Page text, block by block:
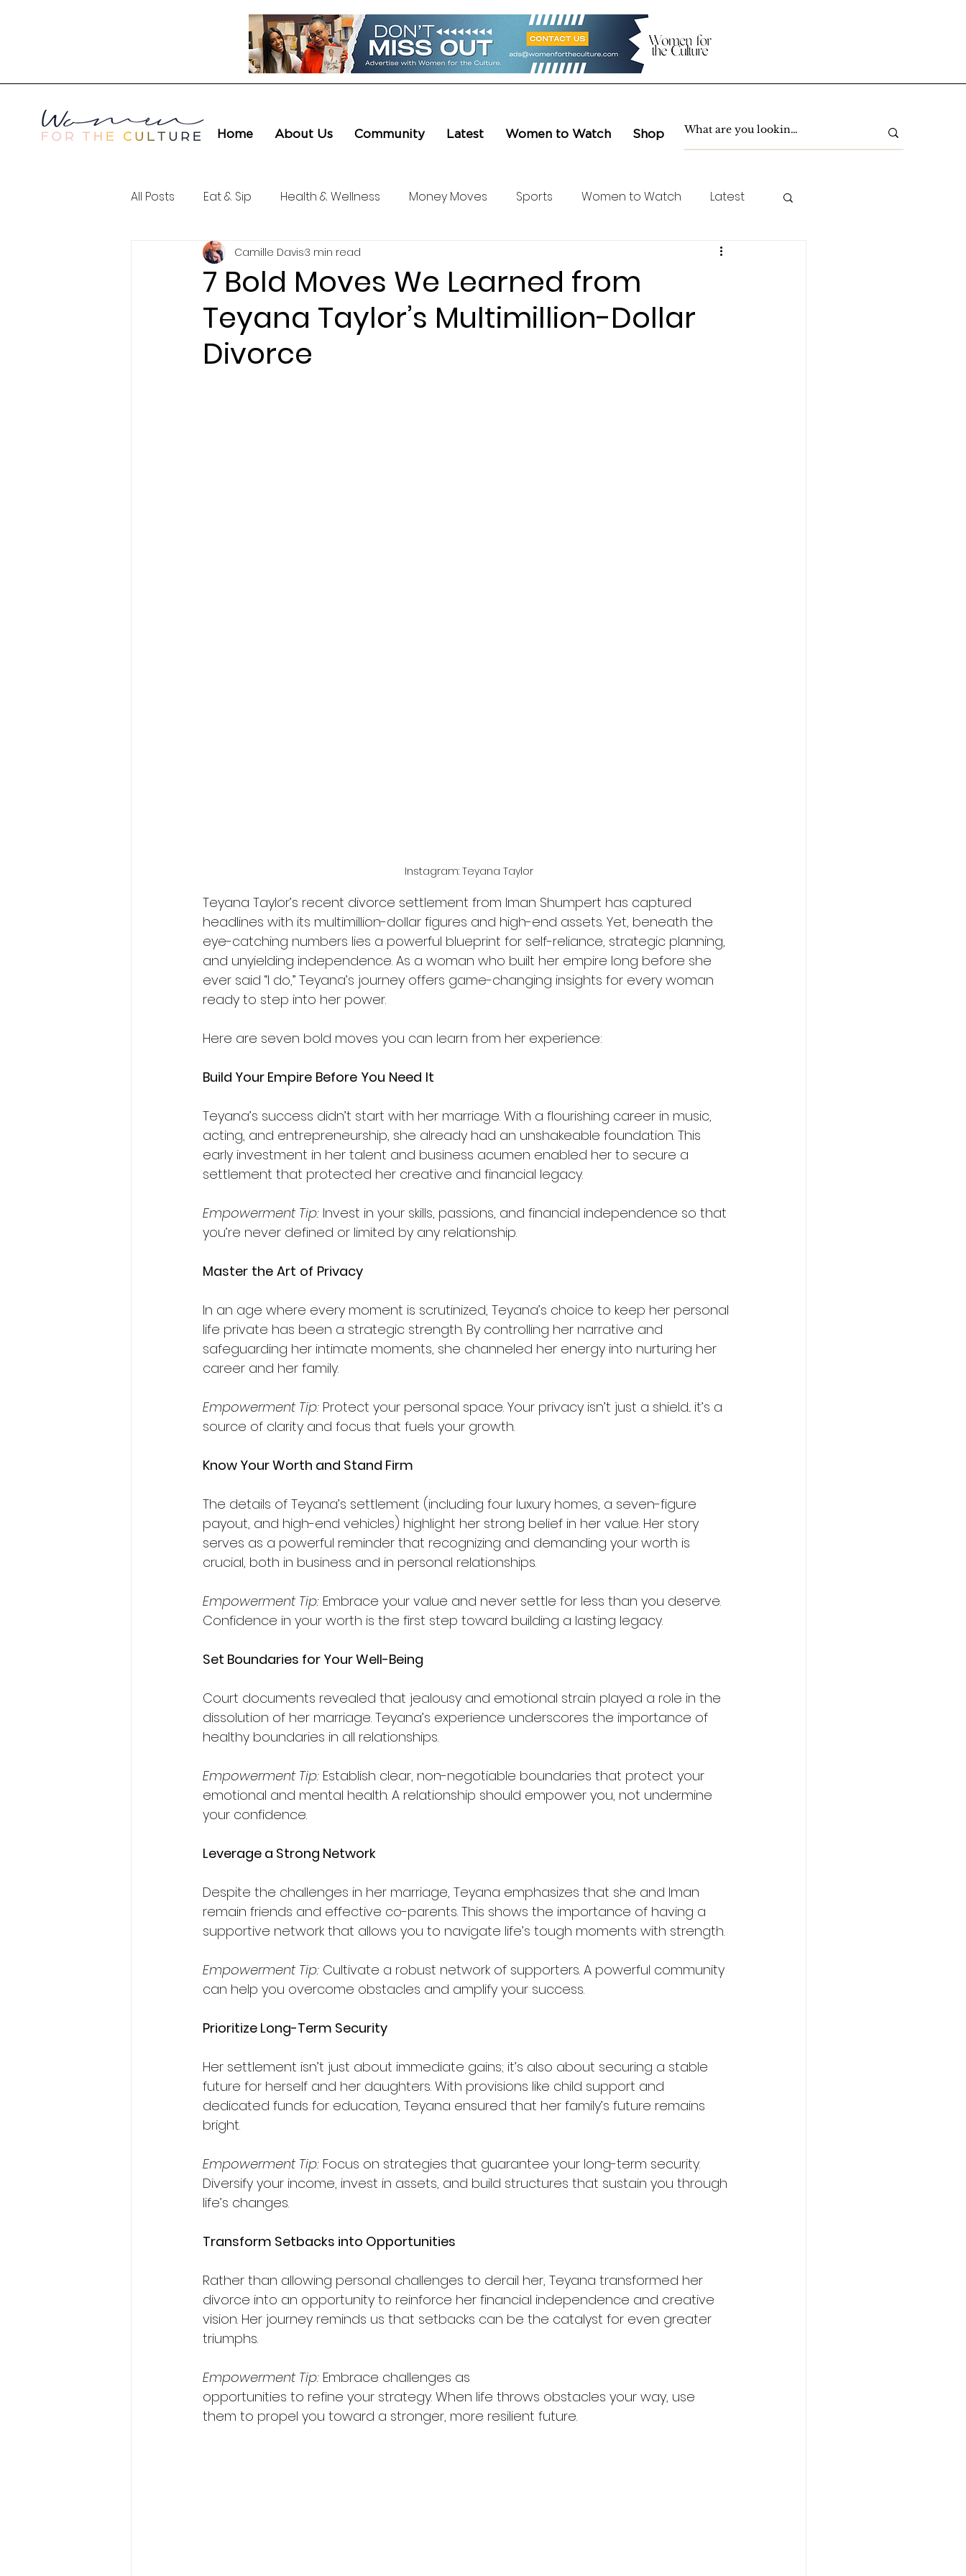
Home About Us Community Latest Women to Watch Shop
All Posts Eat & Sip Health & Wellness Money Moves Sports Women to Watch Latest
Love & Connection Culture & Entertainment
7 Bold Moves We Learned from
Teyana Taylor’s Multimillion-Dollar
Divorce
Camille Davis3 min read
Instagram: Teyana Taylor
Teyana Taylor’s recent divorce settlement from Iman Shumpert has captured
headlines with its multimillion-dollar figures and high-end assets. Yet, beneath the
eye-catching numbers lies a powerful blueprint for self-reliance, strategic planning,
and unyielding independence. As a woman who built her empire long before she
ever said “I do,” Teyana’s journey offers game-changing insights for every woman
ready to step into her power.
Here are seven bold moves you can learn from her experience:
Build Your Empire Before You Need It
Teyana’s success didn’t start with her marriage. With a flourishing career in music,
acting, and entrepreneurship, she already had an unshakeable foundation. This
early investment in her talent and business acumen enabled her to secure a
settlement that protected her creative and financial legacy.
Empowerment Tip: Invest in your skills, passions, and financial independence so that
you’re never defined or limited by any relationship.
Master the Art of Privacy
In an age where every moment is scrutinized, Teyana’s choice to keep her personal
life private has been a strategic strength. By controlling her narrative and
safeguarding her intimate moments, she channeled her energy into nurturing her
career and her family.
Empowerment Tip: Protect your personal space. Your privacy isn’t just a shield... it’s a
source of clarity and focus that fuels your growth.
Know Your Worth and Stand Firm
The details of Teyana’s settlement (including four luxury homes, a seven-figure
payout, and high-end vehicles) highlight her strong belief in her value. Her story
serves as a powerful reminder that recognizing and demanding your worth is
crucial, both in business and in personal relationships.
Empowerment Tip: Embrace your value and never settle for less than you deserve.
Confidence in your worth is the first step toward building a lasting legacy.
Set Boundaries for Your Well-Being
Court documents revealed that jealousy and emotional strain played a role in the
dissolution of her marriage. Teyana’s experience underscores the importance of
healthy boundaries in all relationships.
Empowerment Tip: Establish clear, non-negotiable boundaries that protect your
emotional and mental health. A relationship should empower you, not undermine
your confidence.
Leverage a Strong Network
Despite the challenges in her marriage, Teyana emphasizes that she and Iman
remain friends and effective co-parents. This shows the importance of having a
supportive network that allows you to navigate life’s tough moments with strength.
Empowerment Tip: Cultivate a robust network of supporters. A powerful community
can help you overcome obstacles and amplify your success.
Prioritize Long-Term Security
Her settlement isn’t just about immediate gains; it’s also about securing a stable
future for herself and her daughters. With provisions like child support and
dedicated funds for education, Teyana ensured that her family’s future remains
bright.
Empowerment Tip: Focus on strategies that guarantee your long-term security.
Diversify your income, invest in assets, and build structures that sustain you through
life’s changes.
Transform Setbacks into Opportunities
Rather than allowing personal challenges to derail her, Teyana transformed her
divorce into an opportunity to reinforce her financial independence and creative
vision. Her journey reminds us that setbacks can be the catalyst for even greater
triumphs.
Empowerment Tip: Embrace challenges as
opportunities to refine your strategy. When life throws obstacles your way, use
them to propel you toward a stronger, more resilient future.